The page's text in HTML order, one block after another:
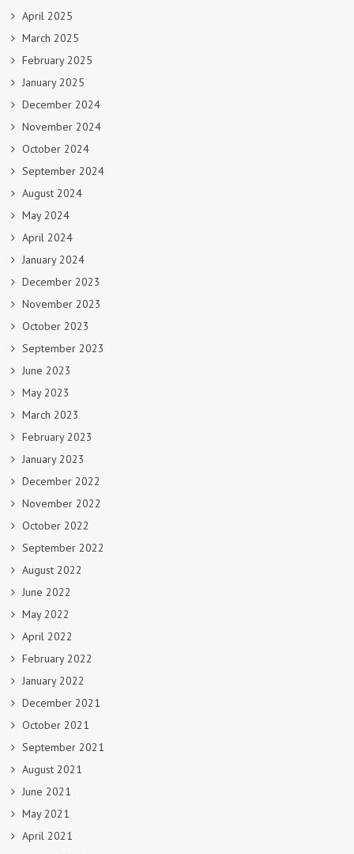
April 2025
March 2025
February 2025
January 2025
December 2024
November 2024
October 2024
September 2024
August 2024
May 2024
April 2024
January 2024
December 2023
November 2023
October 2023
September 2023
June 2023
May 2023
March 2023
February 2023
January 2023
December 2022
November 2022
October 2022
September 2022
August 2022
June 2022
May 2022
April 2022
February 2022
January 2022
December 2021
October 2021
September 2021
August 2021
June 2021
May 2021
April 2021